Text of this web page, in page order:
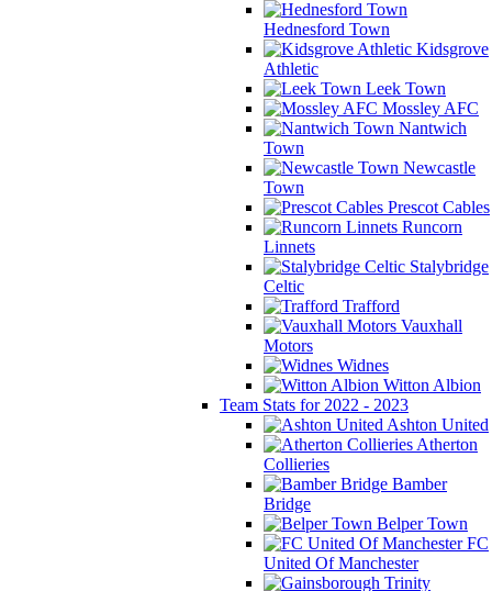
Hednesford Town
Kidsgrove
Athletic
Leek Town
Mossley AFC
Nantwich
Town
Newcastle
Town
Prescot Cables
Runcorn
Linnets
Stalybridge
Celtic
Trafford
Vauxhall
Motors
Widnes
Witton Albion
Team Stats for 2022 - 2023
Ashton United
Atherton
Collieries
Bamber
Bridge
Belper Town
FC
United Of Manchester